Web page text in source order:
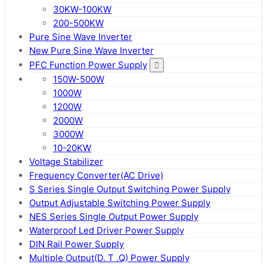
30KW-100KW
200-500KW
Pure Sine Wave Inverter
New Pure Sine Wave Inverter
PFC Function Power Supply
150W-500W
1000W
1200W
2000W
3000W
10-20KW
Voltage Stabilizer
Frequency Converter(AC Drive)
S Series Single Output Switching Power Supply
Output Adjustable Switching Power Supply
NES Series Single Output Power Supply
Waterproof Led Driver Power Supply
DIN Rail Power Supply
Multiple Output(D. T .Q) Power Supply